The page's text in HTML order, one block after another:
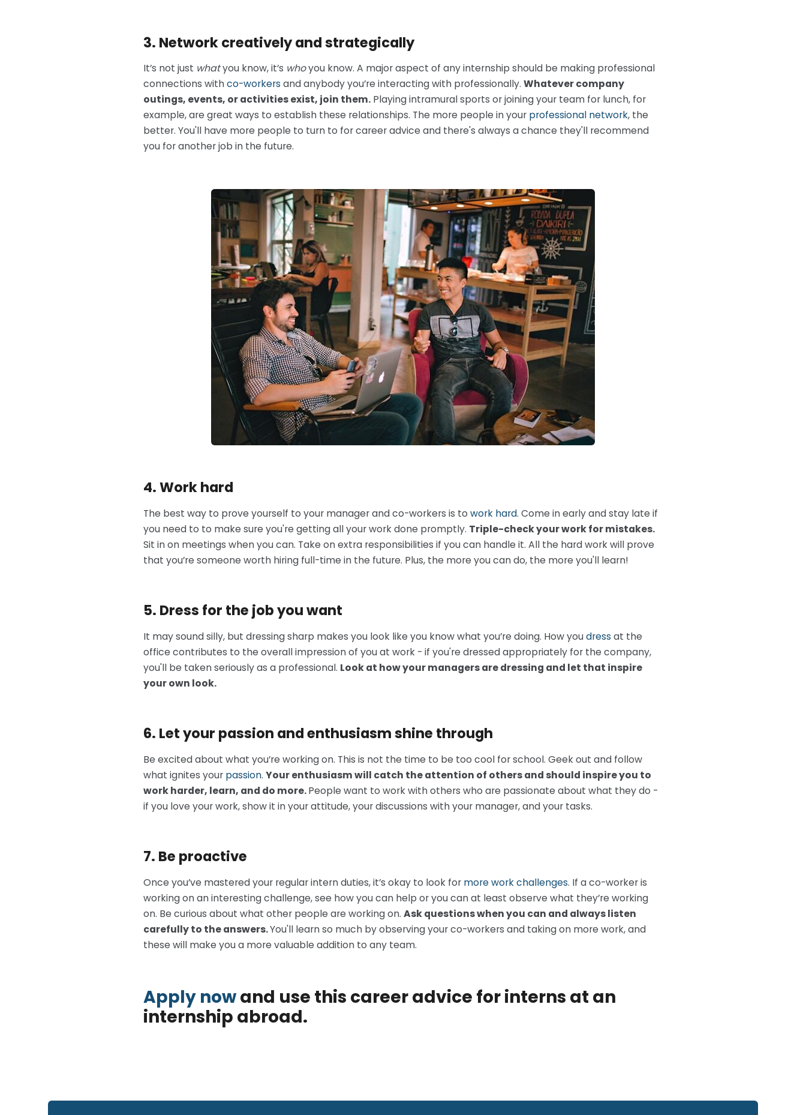
3. Network creatively and strategically
It’s not just whatyou know, it’s whoyou know. A major aspect of any internship should be making professional
connections withco-workersand anybody you’re interacting with professionally. Whatever company
outings, events, or activities exist, join them.Playing intramural sports or joining your team for lunch, for
example, are great ways to establish these relationships. The more people in your professional network, the
better. You'll have more people to turn to for career advice and there's always a chance they'll recommend
you for another job in the future.
4. Work hard
The best way to prove yourself to your manager and co-workers is to work hard. Come in early and stay late if
you need to to make sure you're getting all your work done promptly. Triple-check your work for mistakes.
Sit in on meetings when you can. Take on extra responsibilities if you can handle it. All the hard work will prove
that you’re someone worth hiring full-time in the future. Plus, the more you can do, the more you'll learn!
5. Dress for the job you want
It may sound silly, but dressing sharp makes you look like you know what you’re doing. How youdressat the
office contributes to the overall impression of you at work - if you're dressed appropriately for the company,
you'll be taken seriously as a professional. Look at how your managers are dressing and let that inspire
yourown look.
6. Let your passion and enthusiasm shine through
Be excited about what you’re working on. This is not the time to be too cool for school. Geek out and follow
what ignites your passion. Your enthusiasm will catch the attention of others and should inspire you to
work harder, learn, and do more.People want to work with others who are passionate about what they do -
if you love your work, show it in your attitude, your discussions with your manager, and your tasks.
7. Be proactive
Once you’ve mastered your regular intern duties, it’s okay to look for more work challenges. If a co-worker is
working on an interesting challenge, see how you can help or you can at least observe what they’re working
on. Be curious about what other people are working on. Ask questions when you can and always listen
carefully to the answers.You'll learn so much by observing your co-workers and taking on more work, and
these will make you a more valuable addition to any team.
Apply nowand use this career advice for interns at an
internship abroad.